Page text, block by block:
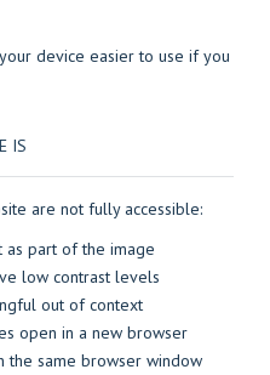
device easier to use if you
IS
are not fully accessible:
as part of the image
low contrast levels
out of context
open in a new browser
the same browser window